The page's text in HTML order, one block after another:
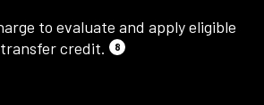
to evaluate and apply eligible
transfer credit.
8